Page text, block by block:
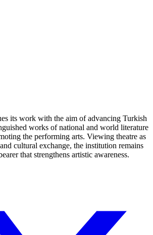
its work with the aim of advancing Turkish
works of national and world literature
the performing arts. Viewing theatre as
cultural exchange, the institution remains
that strengthens artistic awareness.